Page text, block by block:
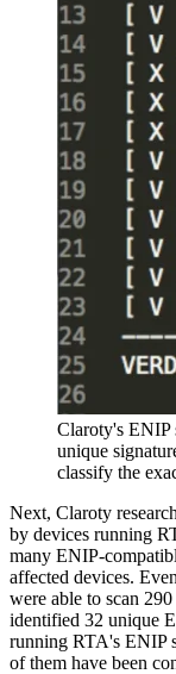
Claroty's ENIP
unique
classify the
Next, Claroty
by devices running
many ENIP-
affected devices.
were able to scan
identified 32 unique
running RTA's ENIP
of them have been